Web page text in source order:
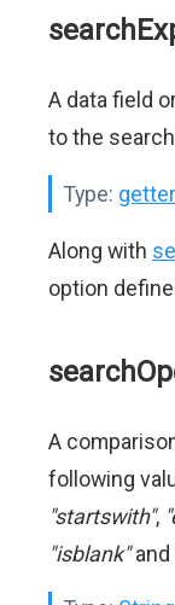
A data field
to the
Type: getter
Along with
option
A
following
"startswith",
"isblank"and